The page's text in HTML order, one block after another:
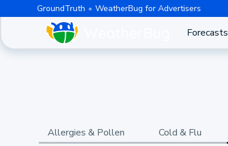
GroundTruth WeatherBug for Advertisers
Forecasts
Allergies & Pollen Cold & Flu